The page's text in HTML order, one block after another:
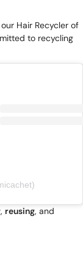
Hair Recycler of
to recycling
, reusing, and